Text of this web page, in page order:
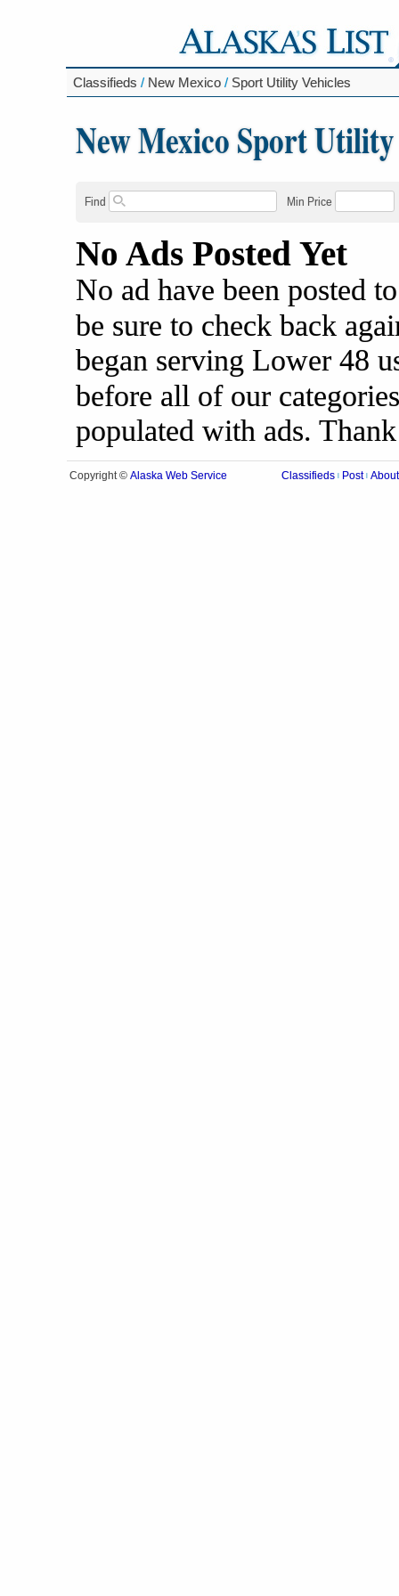
Classifieds / New Mexico / Sport Utility Vehicles
New Mexico Sport
Find Min Price
No Ads Posted Yet
No ad have been posted
be sure to check back
began serving Lower 48
before all of our
populated with ads.
Copyright © Alaska Web Service Classifieds Post About